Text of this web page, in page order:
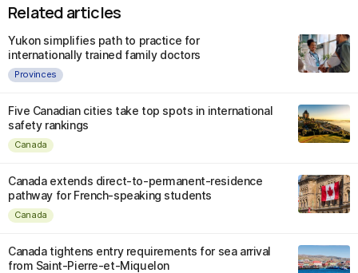
Related articles
Yukon simplifies path to practice for
internationally trained family doctors
Provinces
Five Canadian cities take top spots in international
safety rankings
Canada
Canada extends direct-to-permanent-residence
pathway for French-speaking students
Canada
Canada tightens entry requirements for sea arrival
from Saint-Pierre-et-Miquelon